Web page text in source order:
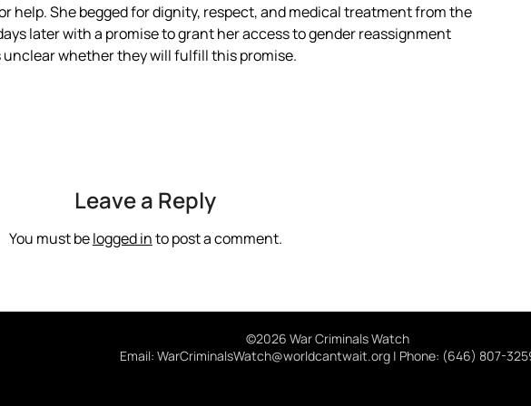
help. She begged for dignity, respect, and medical treatment from the
later with a promise to grant her access to gender reassignment
unclear whether they will fulfill this promise.
Leave a Reply
You must belogged into post a comment.
©2026 War Criminals Watch
Email: WarCriminalsWatch@worldcantwait.org | Phone: (646) 807-